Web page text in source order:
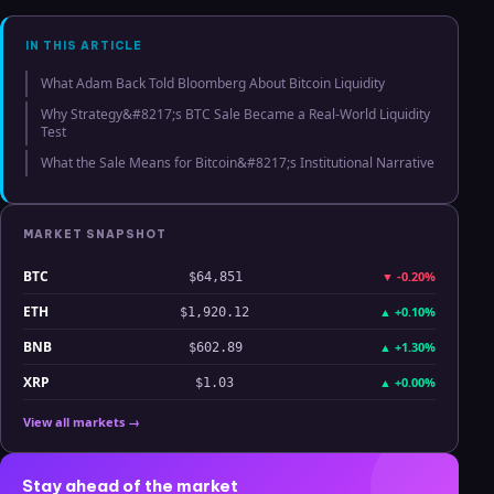
Analysis
IN THIS ARTICLE
What Adam Back Told Bloomberg About Bitcoin Liquidity
Why Strategy&#8217;s BTC Sale Became a Real-World Liquidity
Test
What the Sale Means for Bitcoin&#8217;s Institutional Narrative
MARKET SNAPSHOT
BTC $64,851 ▼ -0.20%
ETH $1,920.12 ▲ +0.10%
BNB $602.89 ▲ +1.30%
XRP $1.03 ▲ +0.00%
View all markets →
Stay ahead of the market